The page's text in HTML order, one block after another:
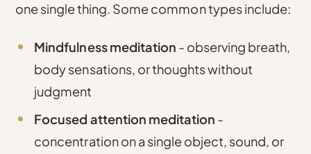
one single thing. Some common types include:
Mindfulness meditation - observing breath,
body sensations, or thoughts without
judgment
Focused attention meditation -
concentration on a single object, sound, or